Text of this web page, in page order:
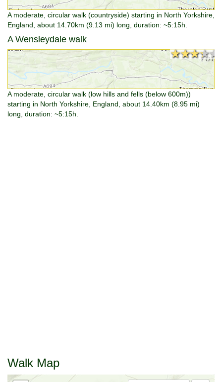
A moderate, circular walk (countryside) starting in North Yorkshire,
England, about 14.70km (9.13 mi) long, duration: ~5:15h.
A Wensleydale walk
★★★★★
★★★★★
A moderate, circular walk (low hills and fells (below 600m))
starting in North Yorkshire, England, about 14.40km (8.95 mi)
long, duration: ~5:15h.
Walk Map